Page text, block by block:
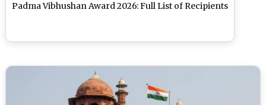
Padma Vibhushan Award 2026: Full List of Recipients